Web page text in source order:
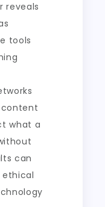
reveals
tools
content
what a
can